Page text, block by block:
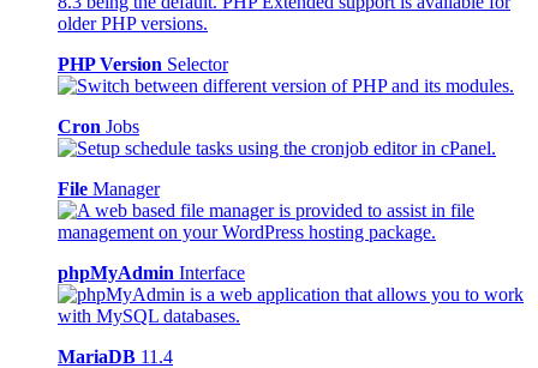
PHP Version Selector
Cron Jobs
File Manager
phpMyAdmin Interface
MariaDB 11.4